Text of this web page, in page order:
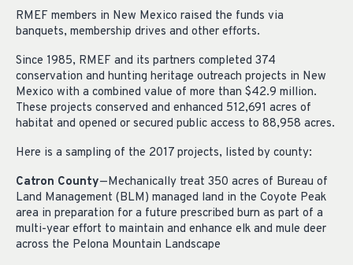
RMEF members in New Mexico raised the funds via
banquets, membership drives and other efforts.
Since 1985, RMEF and its partners completed 374
conservation and hunting heritage outreach projects in New
Mexico with a combined value of more than $42.9 million.
These projects conserved and enhanced 512,691 acres of
habitat and opened or secured public access to 88,958 acres.
Here is a sampling of the 2017 projects, listed by county:
Catron County—Mechanically treat 350 acres of Bureau of
Land Management (BLM) managed land in the Coyote Peak
area in preparation for a future prescribed burn as part of a
multi-year effort to maintain and enhance elk and mule deer
across the Pelona Mountain Landscape